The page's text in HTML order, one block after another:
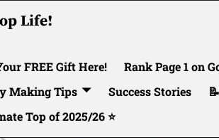
Life!
FREE Gift Here! Rank Page 1 on
Making Tips Success Stories
Top of 2025/26 ⭐